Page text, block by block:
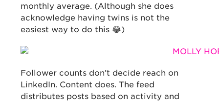
monthly average. (Although she does
acknowledge having twins is not the
easiest way to do this 😂)
Follower counts don’t decide reach on
LinkedIn. Content does. The feed
distributes posts based on activity and